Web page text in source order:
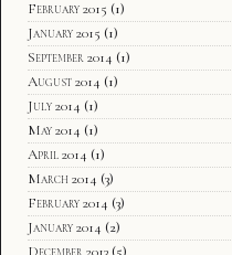
February 2015 (1)
January 2015 (1)
September 2014 (1)
August 2014 (1)
July 2014 (1)
May 2014 (1)
April 2014 (1)
March 2014 (3)
February 2014 (3)
January 2014 (2)